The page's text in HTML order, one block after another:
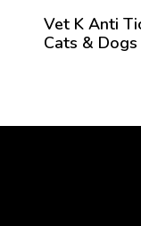
Vet K Anti
Cats &